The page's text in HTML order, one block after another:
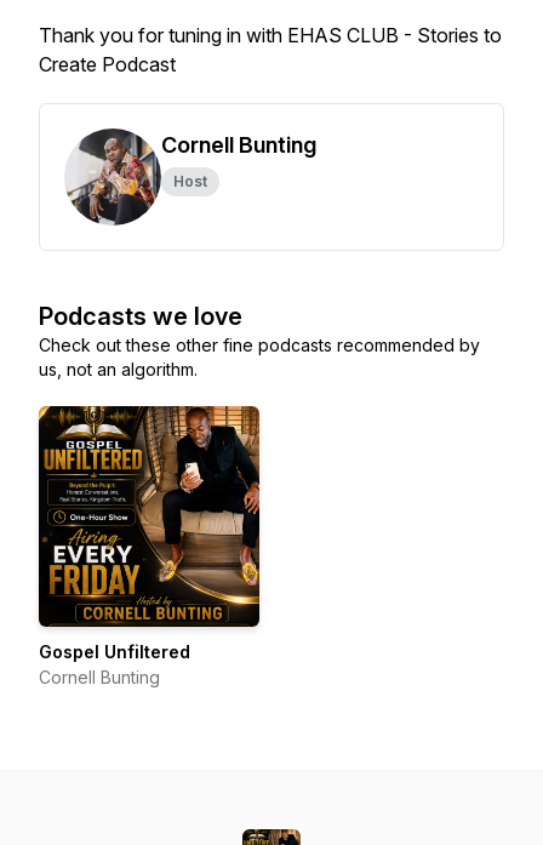
Thank you for tuning in with EHAS CLUB - Stories to
Create Podcast
Cornell Bunting
Host
Podcasts we love
Check out these other fine podcasts recommended by
us, not an algorithm.
Gospel Unfiltered
Cornell Bunting